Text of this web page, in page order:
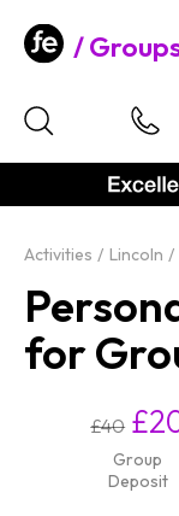
Activities Lincoln
for
£40
Group
Deposit